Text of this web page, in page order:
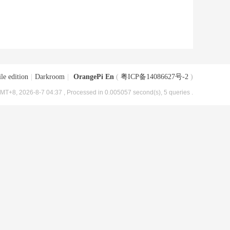
edition Darkroom OrangePi En ( 粤ICP备14086627号-2 )
2026-8-7 04:37 , Processed in 0.005057 second(s), 5 queries .